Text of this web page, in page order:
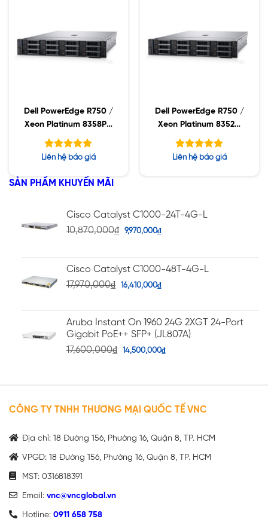
Dell PowerEdge R750 /
Xeon Platinum 8358P /
32GB RDIMM / 960GB
SSD / PW 1400W
Được xếp
5 sao
Liên hệ báo giá
Dell PowerEdge R750 /
Xeon Platinum 8352M
/ 32GB RDIMM /
960GB SSD / PW
Được xếp
Liên hệ báo giá
SẢN PHẨM KHUYẾN MÃI
Cisco Catalyst C1000-24T-4G-L
10,870,000₫ 9,970,000₫
Cisco Catalyst C1000-48T-4G-L
17,970,000₫ 16,410,000₫
Aruba Instant On 1960 24G 2XGT 24-Port
Gigabit PoE++ SFP+ (JL807A)
17,600,000₫ 14,500,000₫
CÔNG TY TNHH THƯƠNG MẠI QUỐC TẾ VNC
Địa chỉ: 18 Đường 156, Phường 16, Quận 8, TP. HCM
VPGD: 18 Đường 156, Phường 16, Quận 8, TP. HCM
MST: 0316818391
Email: vnc@vncglobal.vn
Hotline: 0911 658 758